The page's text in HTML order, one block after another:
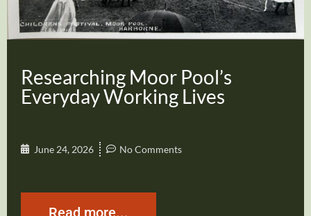
Researching Moor Pool’s
Everyday Working Lives
June 24, 2026 No Comments